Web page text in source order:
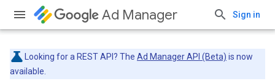
Ad Manager Sign in
Looking for a REST API? The Ad Manager API (Beta) is now
available.